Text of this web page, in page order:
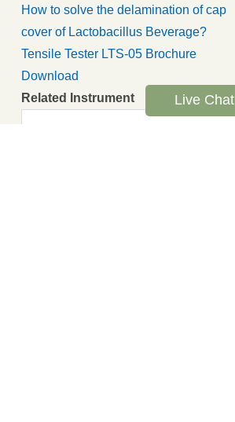
How to solve the delamination of cap
cover of Lactobacillus Beverage?
Tensile Tester LTS-05 Brochure
Download
Related Instrument
Live Chat